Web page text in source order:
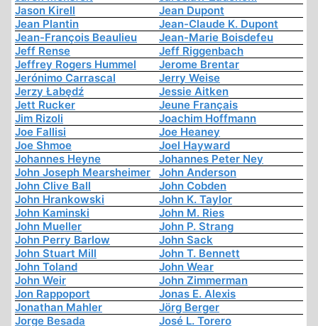
Jason Kirell
Jean Dupont
Jean Plantin
Jean-Claude K. Dupont
Jean-François Beaulieu
Jean-Marie Boisdefeu
Jeff Rense
Jeff Riggenbach
Jeffrey Rogers Hummel
Jerome Brentar
Jerónimo Carrascal
Jerry Weise
Jerzy Łabędź
Jessie Aitken
Jett Rucker
Jeune Français
Jim Rizoli
Joachim Hoffmann
Joe Fallisi
Joe Heaney
Joe Shmoe
Joel Hayward
Johannes Heyne
Johannes Peter Ney
John Joseph Mearsheimer
John Anderson
John Clive Ball
John Cobden
John Hrankowski
John K. Taylor
John Kaminski
John M. Ries
John Mueller
John P. Strang
John Perry Barlow
John Sack
John Stuart Mill
John T. Bennett
John Toland
John Wear
John Weir
John Zimmerman
Jon Rappoport
Jonas E. Alexis
Jonathan Mahler
Jörg Berger
Jorge Besada
José L. Torero